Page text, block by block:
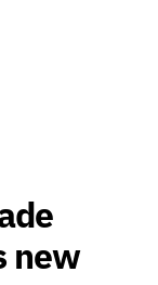
new